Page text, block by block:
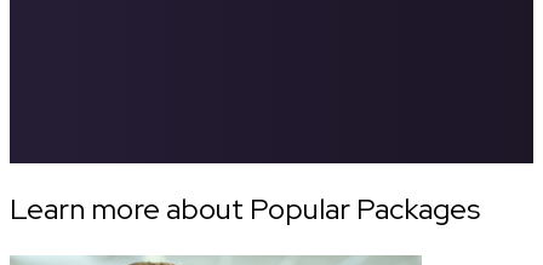
Learn more about Popular Packages